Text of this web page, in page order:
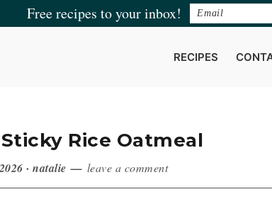
Free recipes to your inbox!
RECIPES
Rice Oatmeal
· natalie leave a comment